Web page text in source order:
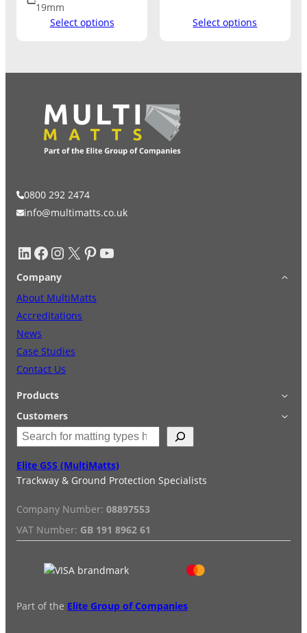
19mm
Select options
Select options
0800 292 2474
info@multimatts.co.uk
LinkedIn Facebook InstagramX Pinterest YouTube
Company
About MultiMatts
Accreditations
News
Case Studies
Contact Us
Products
Applications
Accessories
Quick Quote
Special Offers
Hire
Services
Installation/De-installation
Duty Guide
Customers
Login
Privacy Policy
Reviews
e
a
r
h
Elite GSS (MultiMatts)
Trackway & Ground Protection Specialists
Company Number: 08897553
VAT Number: GB 191 8962 61
Part of the Elite Group of Companies